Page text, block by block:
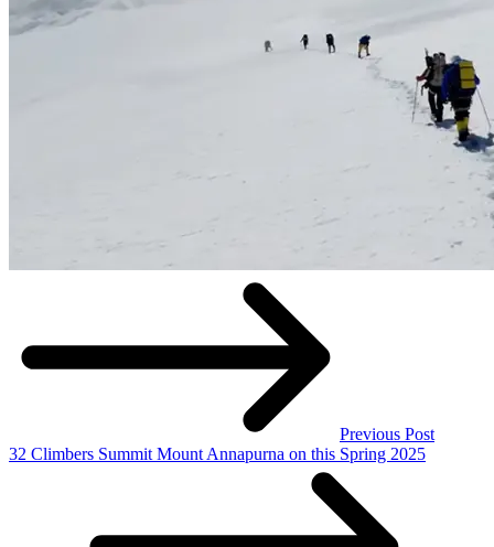
Previous Post
32 Climbers Summit Mount Annapurna on this Spring 2025